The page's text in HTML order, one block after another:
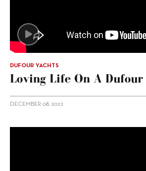
DUFOUR YACHTS
Loving Life On A
DECEMBER 08, 2022